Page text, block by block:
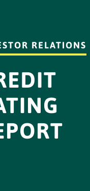
RELATIONS